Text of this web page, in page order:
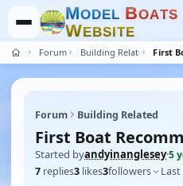
MODEL BOATS
WEBSITE
Forum Building Related
Forum Building Related
First Boat
Started byandyinanglesey·5
7 replies3 likes3followers